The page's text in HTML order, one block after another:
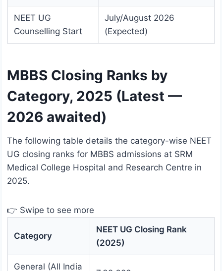
NEET UG
Counselling Start
July/August 2026
(Expected)
MBBS Closing Ranks by
Category, 2025 (Latest —
2026 awaited)
The following table details the category-wise NEET
UG closing ranks for MBBS admissions at SRM
Medical College Hospital and Research Centre in
2025.
👉 Swipe to see more
Category
NEET UG Closing Rank
(2025)
General (All India